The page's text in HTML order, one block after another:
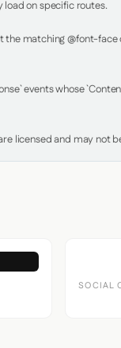
on specific routes.
the matching @font-
events whose
licensed and may not
SOCIAL